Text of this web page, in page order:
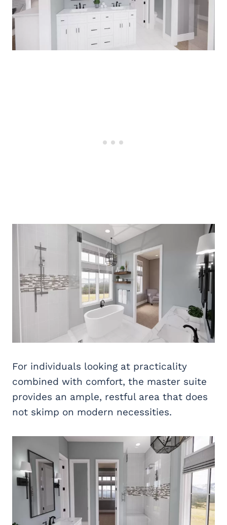
For individuals looking at practicality
combined with comfort, the master suite
provides an ample, restful area that does
not skimp on modern necessities.